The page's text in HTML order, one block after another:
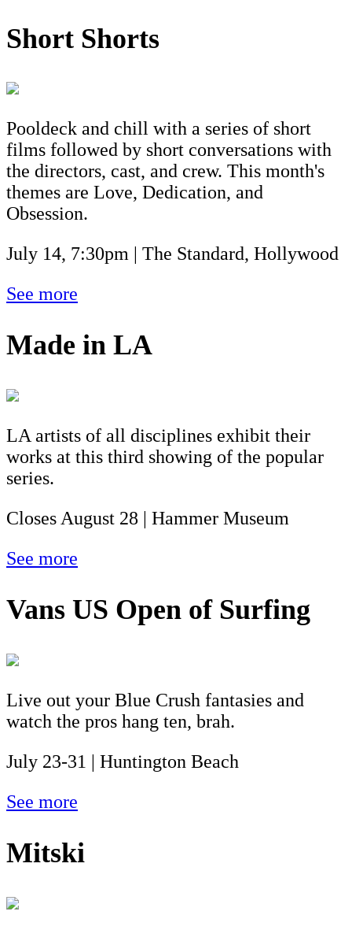
Short Shorts
Pooldeck and chill with a series of short
films followed by short conversations with
the directors, cast, and crew. This month's
themes are Love, Dedication, and
Obsession.
July 14, 7:30pm | The Standard, Hollywood
See more
Made in LA
LA artists of all disciplines exhibit their
works at this third showing of the popular
series.
Closes August 28 | Hammer Museum
See more
Vans US Open of Surfing
Live out your Blue Crush fantasies and
watch the pros hang ten, brah.
July 23-31 | Huntington Beach
See more
Mitski